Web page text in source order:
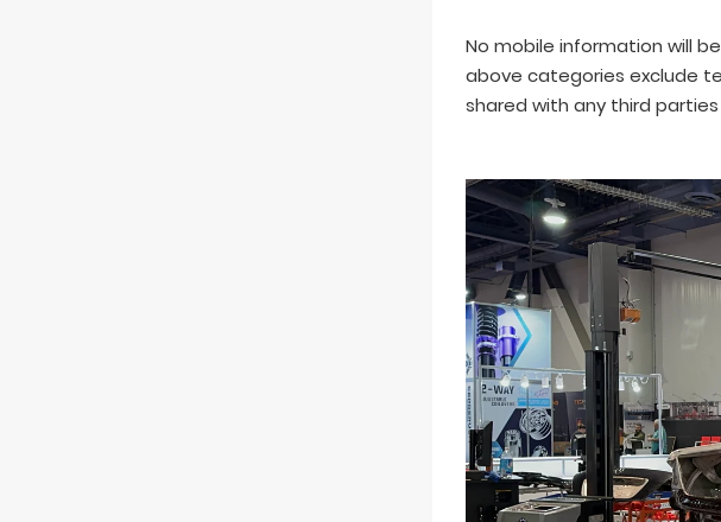
No mobile information will
above categories exclude
shared with any third parties